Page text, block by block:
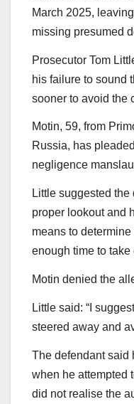
March 2025,
missing presumed
Prosecutor Tom
his failure to sound
sooner to avoid the
Motin, 59, from
Russia, has
negligence
Little suggested
proper lookout and
means to
enough time to
Motin denied the
Little said: “I
steered away and
The defendant said
when he attempted
did not realise the